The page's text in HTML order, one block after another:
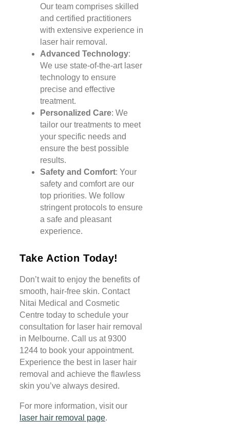
Our team comprises skilled
and certified practitioners
with extensive experience in
laser hair removal.
Advanced Technology:
We use state-of-the-art laser
technology to ensure
precise and effective
treatment.
Personalized Care: We
tailor our treatments to meet
your specific needs and
ensure the best possible
results.
Safety and Comfort: Your
safety and comfort are our
top priorities. We follow
stringent protocols to ensure
a safe and pleasant
experience.
Take Action Today!
Don’t wait to enjoy the benefits of
smooth, hair-free skin. Contact
Nitai Medical and Cosmetic
Centre today to schedule your
consultation for laser hair removal
in Melbourne. Call us at 9300
1244 to book your appointment.
Experience the best in laser hair
removal and achieve the flawless
skin you’ve always desired.
For more information, visit our
laser hair removal page.